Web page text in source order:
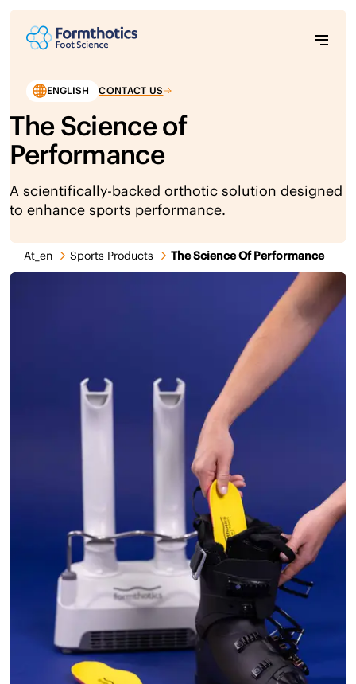
ENGLISH CONTACT US
The Science of
Performance
A scientifically-backed orthotic solution designed
to enhance sports performance.
At_en Sports Products The Science Of Performance